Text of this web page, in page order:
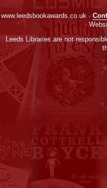
www.leedsbookawards.co.uk ·
·
Leeds Libraries are not